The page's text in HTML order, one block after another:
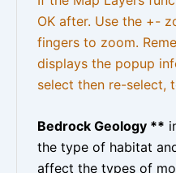
OK after. Use the +-
fingers to zoom.
displays the popup
select then re-select,
Bedrock Geology **
the type of habitat
affect the types of